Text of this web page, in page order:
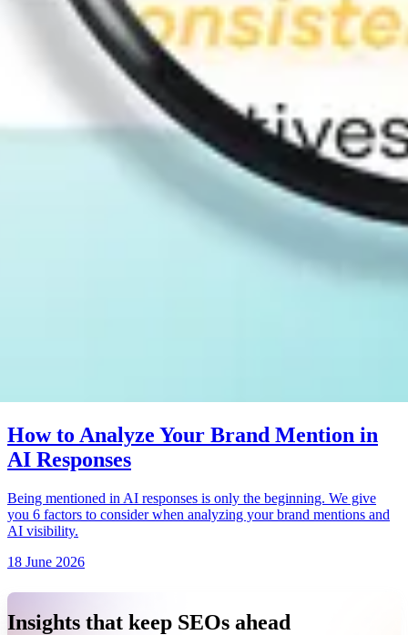
How to Analyze Your Brand Mention in
AI Responses
Being mentioned in AI responses is only the beginning. We give
you 6 factors to consider when analyzing your brand mentions and
AI visibility.
18 June 2026
Insights that keep SEOs ahead